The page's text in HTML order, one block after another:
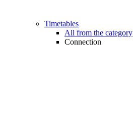
Timetables
All from the category
Connection